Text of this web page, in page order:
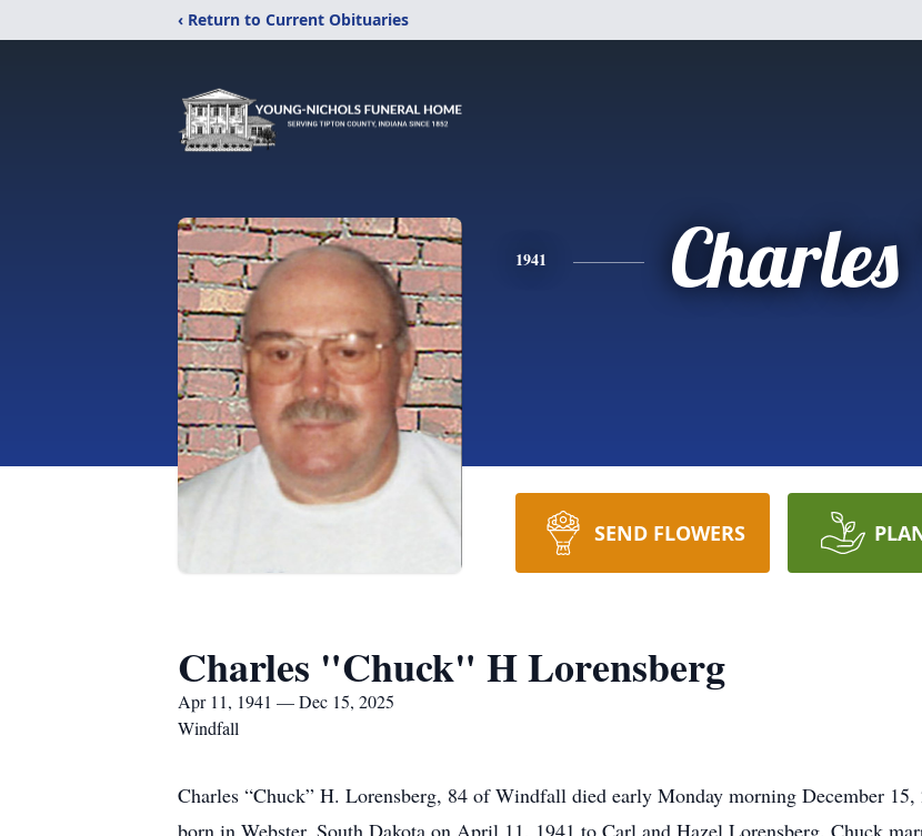
‹ Return to Current Obituaries
1941
SEND FLOWERS
Charles "Chuck" H Lorensberg
Apr 11, 1941 — Dec 15, 2025
Windfall
Charles “Chuck” H. Lorensberg, 84 of Windfall died early Monday morning December
born in Webster, South Dakota on April 11, 1941 to Carl and Hazel Lorensberg. Chuck